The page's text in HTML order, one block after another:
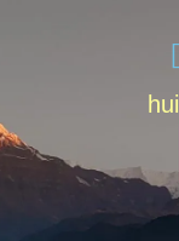
hui